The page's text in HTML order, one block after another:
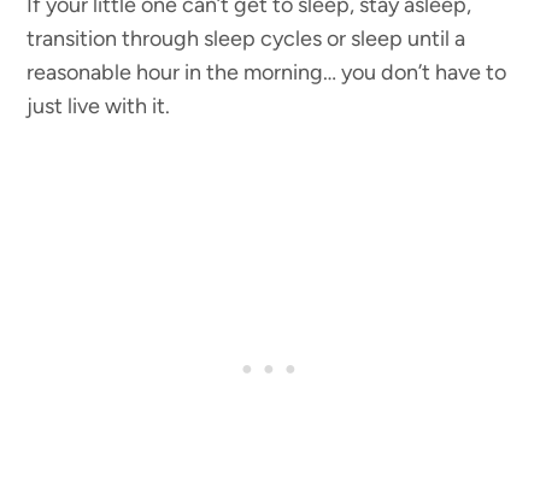
transition through sleep cycles or sleep until a
reasonable hour in the morning… you don’t have to
just live with it.